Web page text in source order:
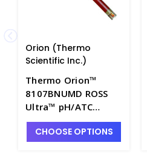
Orion (Thermo
Scientific Inc.)
Thermo Orion™
8107BNUMD ROSS
Ultra™ pH/ATC
Triode with Gel Filled
Epoxy Body, BNC
CHOOSE OPTIONS